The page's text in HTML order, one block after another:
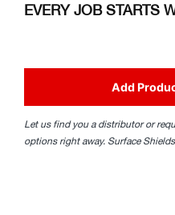
EVERY JOB STARTS
Add
Let us find you a distributor or
options right away. Surface